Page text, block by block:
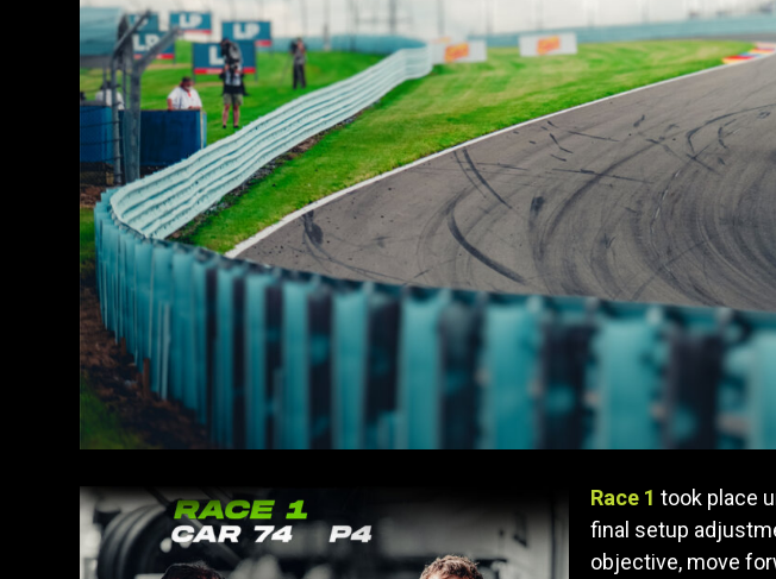
Race 1 took place
final setup
objective, move